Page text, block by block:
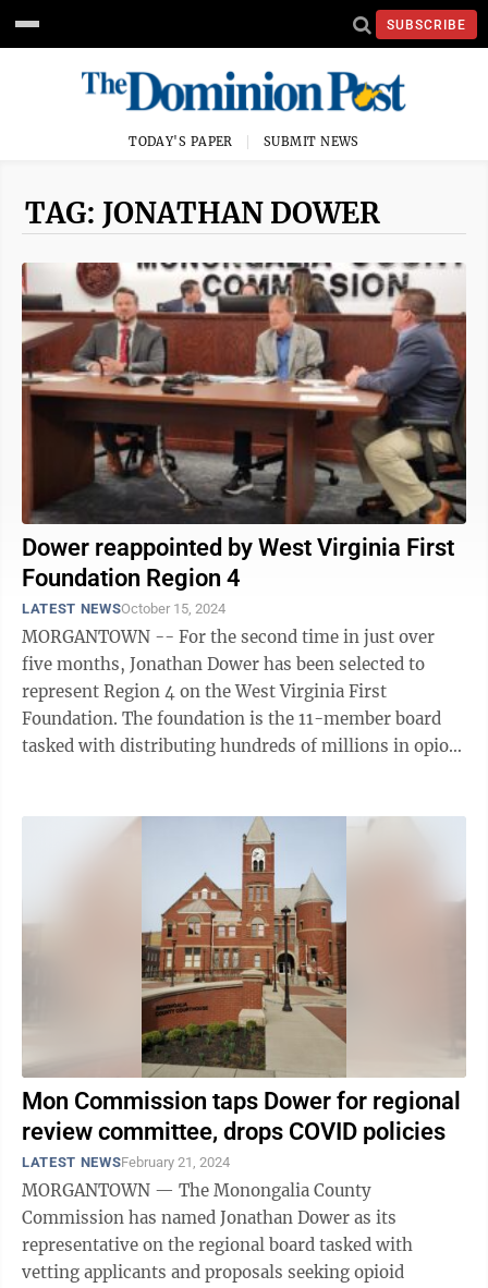
SUBSCRIBE
TODAY'S PAPER SUBMIT NEWS
TAG: JONATHAN DOWER
Dower reappointed by West Virginia First
Foundation Region 4
LATEST NEWSOctober 15, 2024
MORGANTOWN -- For the second time in just over
five months, Jonathan Dower has been selected to
represent Region 4 on the West Virginia First
Foundation. The foundation is the 11-member board
tasked with distributing hundreds of millions in opioid
Mon Commission taps Dower for regional
review committee, drops COVID policies
LATEST NEWSFebruary 21, 2024
MORGANTOWN — The Monongalia County
Commission has named Jonathan Dower as its
representative on the regional board tasked with
vetting applicants and proposals seeking opioid